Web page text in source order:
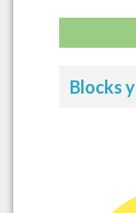
Blocks